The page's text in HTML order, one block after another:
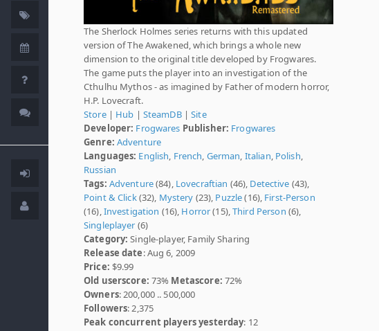
The Sherlock Holmes series returns with this updated
version of The Awakened, which brings a whole new
dimension to the original title developed by Frogwares.
The game puts the player into an investigation of the
Cthulhu Mythos - as imagined by Father of modern horror,
H.P. Lovecraft.
Store| Hub | SteamDB|Site
Developer: Frogwares Publisher: Frogwares
Genre: Adventure
Languages: English French German Italian Polish
Russian
Tags: Adventure(84), Lovecraftian (46), Detective (43),
Point & Click(32), Mystery (23), Puzzle(16), First-Person
(16), Investigation (16), Horror(15),Third Person (6),
Singleplayer (6)
Category: Single-player, Family Sharing
Release date: Aug 6, 2009
Price: $9.99
Old userscore: 73% Metascore: 72%
Owners: 200,000 .. 500,000
Followers: 2,375
Peak concurrent players yesterday: 12